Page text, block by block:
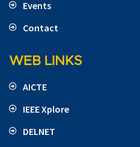
Events
Contact
WEB LINKS
AICTE
IEEE Xplore
DELNET